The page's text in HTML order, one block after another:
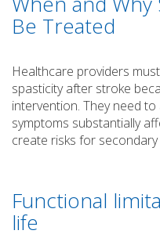
Be Treated
Healthcare providers
spasticity after stroke
intervention. They need
symptoms substantially
create risks for
Functional
life